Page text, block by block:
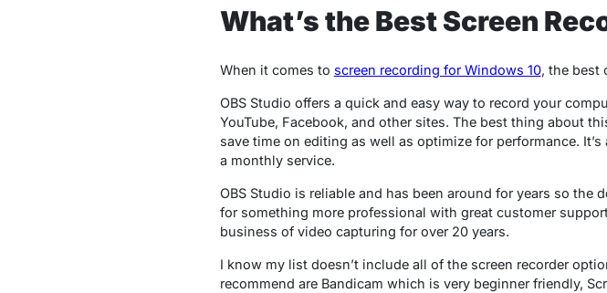
What’s the Best Screen
When it comes to screen recording for Windows 10, the best
OBS Studio offers a quick and easy way to record your
YouTube, Facebook, and other sites. The best thing about
save time on editing as well as optimize for performance.
a monthly service.
OBS Studio is reliable and has been around for years so the
for something more professional with great customer
business of video capturing for over 20 years.
I know my list doesn’t include all of the screen recorder
recommend are Bandicam which is very beginner friendly,